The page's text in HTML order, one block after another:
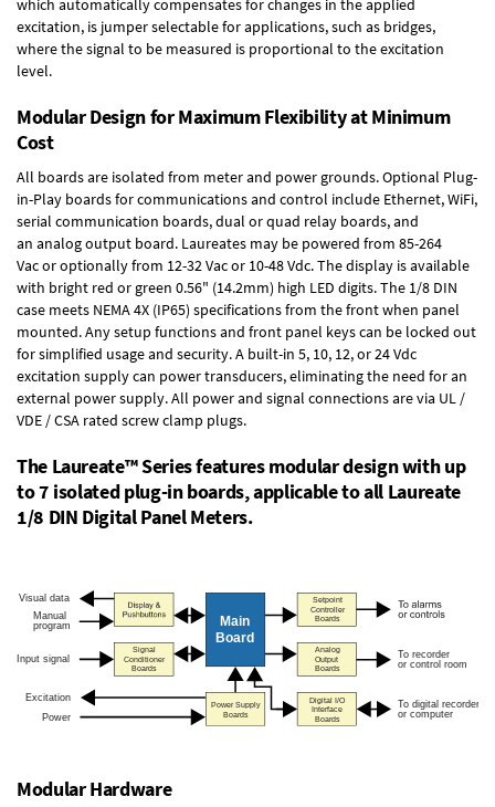
which automatically compensates for changes in the applied
excitation, is jumper selectable for applications, such as bridges,
where the signal to be measured is proportional to the excitation
level.
Modular Design for Maximum Flexibility at Minimum
Cost
All boards are isolated from meter and power grounds.Optional Plug-
in-Play boardsfor communications and control include Ethernet, WiFi,
serial communication boards,dual or quad relay boards, and
an analog output board. Laureates may be powered from 85-264
Vacor optionally from 12-32 Vac or 10-48 Vdc. The display is available
with bright red or green 0.56" (14.2mm) high LED digits. The 1/8 DIN
case meets NEMA 4X (IP65) specifications from the front when panel
mounted. Any setup functions and front panel keys can be locked out
for simplified usage and security. A built-in 5, 10, 12, or 24 Vdc
excitation supplycan power transducers, eliminating the need for an
external power supply. All power and signal connections are via UL /
VDE / CSA rated screw clamp plugs.
The Laureate™ Series features modular design with up
to 7 isolated plug-in boards, applicable to all Laureate
1/8 DIN Digital Panel Meters.
Modular Hardware